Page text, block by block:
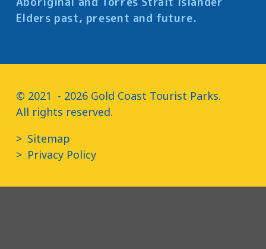
Elders past, present and future.
© 2021  - 2026 Gold Coast Tourist Parks.
All rights reserved.
Sitemap
Privacy Policy